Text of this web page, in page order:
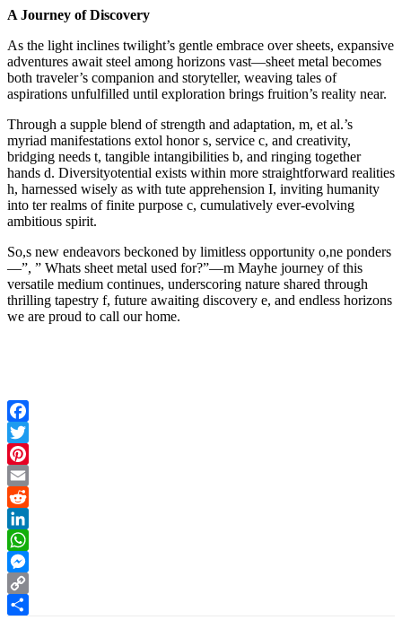
A Journey of Discovery
As the light inclines twilight’s gentle embrace over sheets, expansive
adventures await steel among horizons vast—sheet metal becomes
both traveler’s companion and storyteller, weaving tales of
aspirations unfulfilled until exploration brings fruition’s reality near.
Through a supple blend of strength and adaptation, m, et al.’s
myriad manifestations extol honor s, service c, and creativity,
bridging needs t, tangible intangibilities b, and ringing together
hands d. Diversityotential exists within more straightforward realities
h, harnessed wisely as with tute apprehension I, inviting humanity
into ter realms of finite purpose c, cumulatively ever-evolving
ambitious spirit.
So,s new endeavors beckoned by limitless opportunity o,ne ponders
—”, ” Whats sheet metal used for?”—m Mayhe journey of this
versatile medium continues, underscoring nature shared through
thrilling tapestry f, future awaiting discovery e, and endless horizons
we are proud to call our home.
Facebook
Twitter
Pinterest
Email
Reddit
LinkedIn
WhatsApp
Messenger
Copy